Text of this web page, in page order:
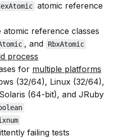
atomic reference
atomic reference classes
, and RbxAtomic
process
for multiple platforms
(32/64), Linux (32/64),
(64-bit), and JRuby
failing tests